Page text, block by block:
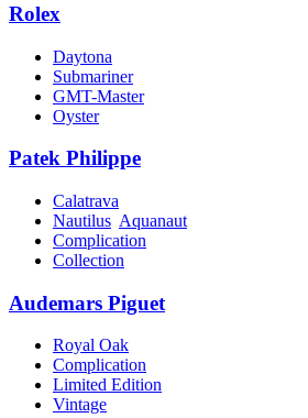
Rolex
Daytona
Submariner
GMT-Master
Oyster
Patek Philippe
Calatrava
Nautilus Aquanaut
Complication
Collection
Audemars Piguet
Royal Oak
Complication
Limited Edition
Vintage